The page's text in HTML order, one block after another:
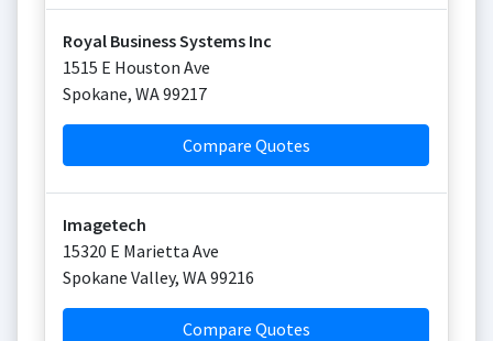
Royal Business Systems Inc
1515 E Houston Ave
Spokane, WA99217
Compare Quotes
Imagetech
15320 E Marietta Ave
Spokane Valley, WA99216
Compare Quotes